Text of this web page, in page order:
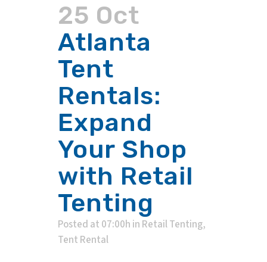
25 Oct
Atlanta
Tent
Rentals:
Expand
Your Shop
with Retail
Tenting
Posted at 07:00h in Retail Tenting,
Tent Rental